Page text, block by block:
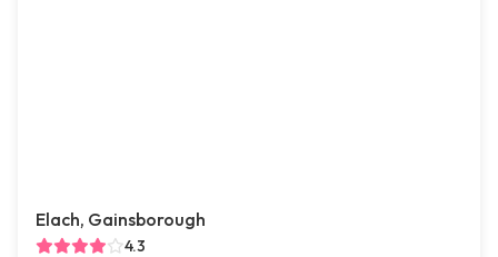
Elach, Gainsborough
4.3